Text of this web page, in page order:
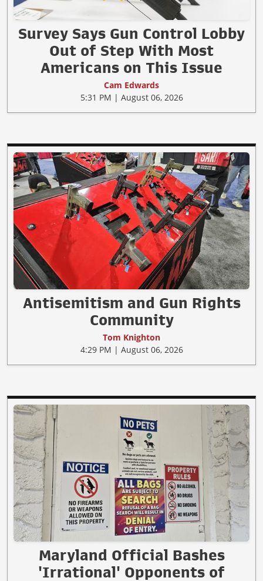
Survey Says Gun Control Lobby
Out of Step With Most
Americans on This Issue
Cam Edwards
5:31 PM | August 06, 2026
Antisemitism and Gun Rights
Community
Tom Knighton
4:29 PM | August 06, 2026
Maryland Official Bashes
'Irrational' Opponents of